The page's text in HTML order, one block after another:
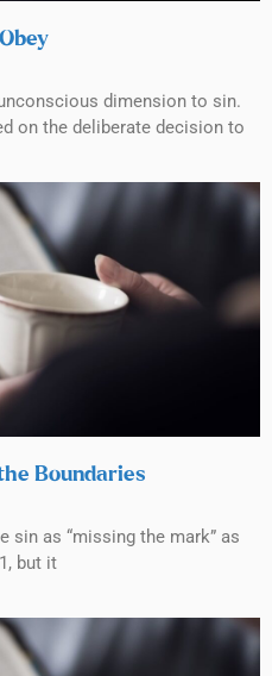
dimension to sin.
on the deliberate decision to
Boundaries
sin as “missing the mark” as
but it